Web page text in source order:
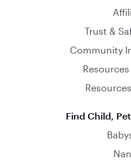
Trust &
Community
Find Child,